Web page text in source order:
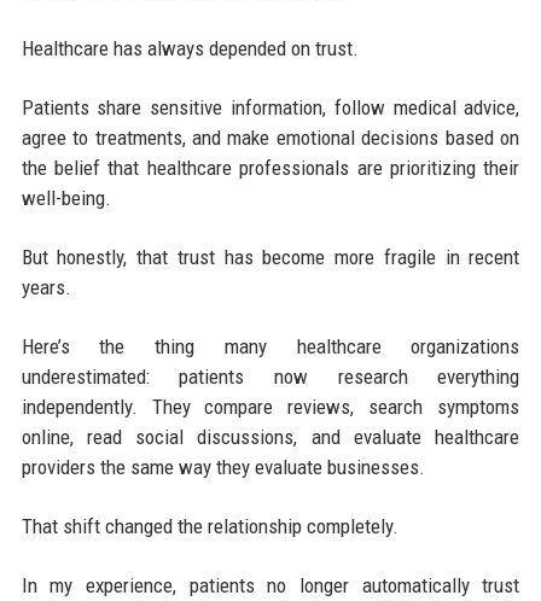
Healthcare has always depended on trust.
Patients share sensitive information, follow medical advice,
agree to treatments, and make emotional decisions based on
the belief that healthcare professionals are prioritizing their
well-being.
But honestly, that trust has become more fragile in recent
years.
Here’s the thing many healthcare organizations
underestimated: patients now research everything
independently. They compare reviews, search symptoms
online, read social discussions, and evaluate healthcare
providers the same way they evaluate businesses.
That shift changed the relationship completely.
In my experience, patients no longer automatically trust